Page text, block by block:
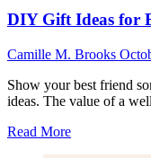
DIY Gift Ideas for
Camille M. Brooks
Show your best friend
ideas. The value of a
Read MoreRead